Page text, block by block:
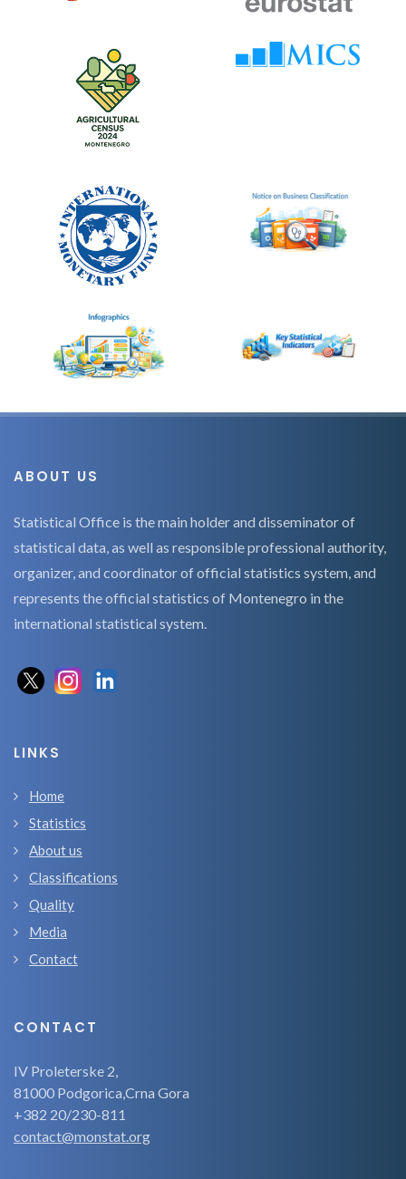
ABOUT US
Statistical Office is the main holder and disseminator of
statistical data, as well as responsible professional authority,
organizer, and coordinator of official statistics system, and
represents the official statistics of Montenegro in the
international statistical system.
LINKS
Home
Statistics
About us
Classifications
Quality
Media
Contact
CONTACT
IV Proleterske 2,
81000 Podgorica,Crna Gora
+382 20/230-811
contact@monstat.org